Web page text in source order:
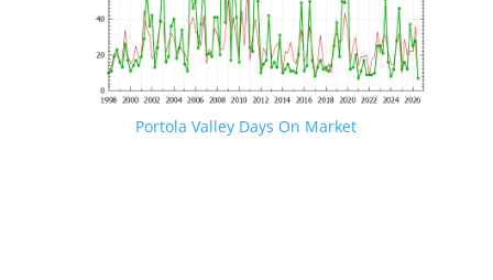
Portola Valley Days On Market